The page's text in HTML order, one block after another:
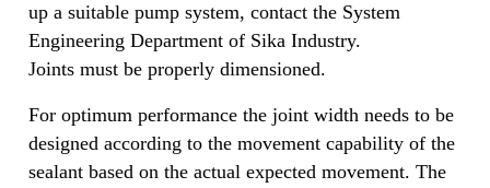
up a suitable pump system, contact the System
Engineering Department of Sika Industry.
Joints must be properly dimensioned.
For optimum performance the joint width needs to be
designed according to the movement capability of the
sealant based on the actual expected movement. The